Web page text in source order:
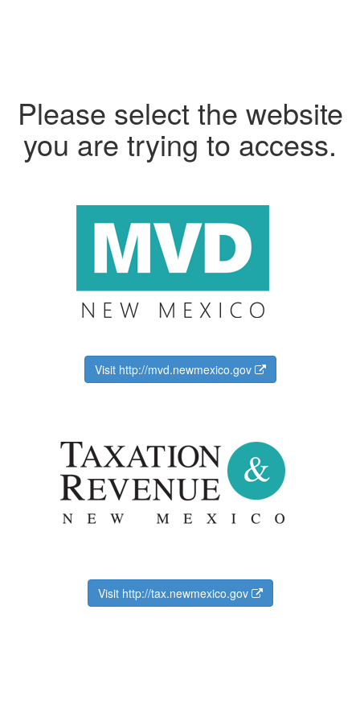
Please select the website
you are trying to access.
Visit http://mvd.newmexico.gov
Visit http://tax.newmexico.gov